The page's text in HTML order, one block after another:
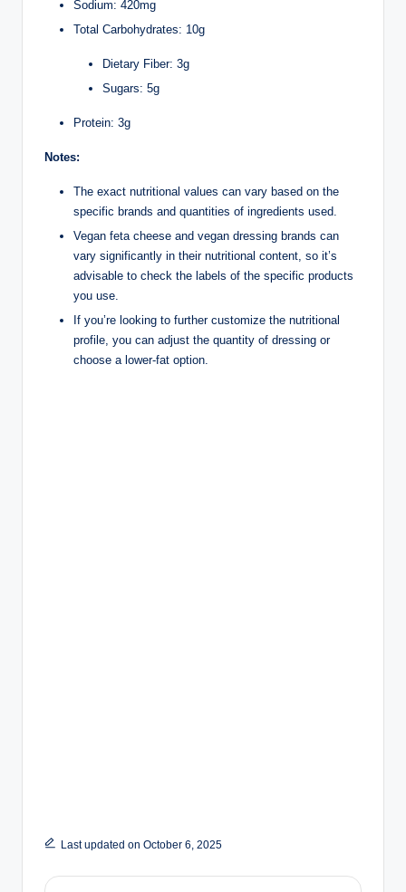
Sodium: 420mg
Total Carbohydrates: 10g
Dietary Fiber: 3g
Sugars: 5g
Protein: 3g
Notes:
The exact nutritional values can vary based on the
specific brands and quantities of ingredients used.
Vegan feta cheese and vegan dressing brands can
vary significantly in their nutritional content, so it’s
advisable to check the labels of the specific products
you use.
If you’re looking to further customize the nutritional
profile, you can adjust the quantity of dressing or
choose a lower-fat option.
Last updated on October 6, 2025